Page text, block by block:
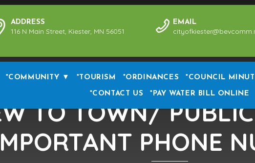
ADDRESS
116 N Main Street, Kiester, MN 56051
EMAIL
*COMMUNITY ▼ *TOURISM *ORDINANCES *COUNCIL
*CONTACT US *PAY WATER BILL ONLINE
TO TOWN/
PHONE